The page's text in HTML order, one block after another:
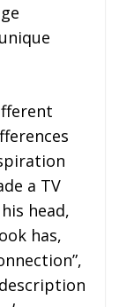
a TV
head,
has,